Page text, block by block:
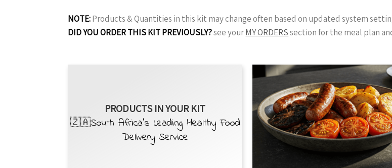
NOTE:Products & Quantities in this kit may change often based on updated system
DID YOU ORDER THIS KIT PREVIOUSLY?see yourMY ORDERSsection for the meal plan
PRODUCTS IN YOUR KIT
🇿🇦South Africa’s Leading Healthy Food
Delivery Service